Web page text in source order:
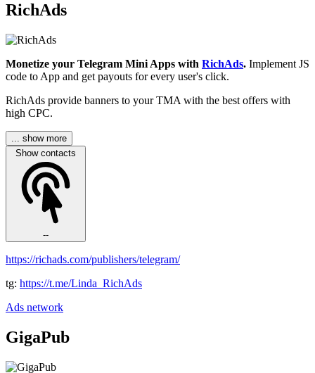
RichAds
Monetize your Telegram Mini Apps with RichAds. Implement JS
code to App and get payouts for every user's click.
RichAds provide banners to your TMA with the best offers with
high CPC.
... show more
Show contacts
--
https://richads.com/publishers/telegram/
tg: https://t.me/Linda_RichAds
Ads network
GigaPub